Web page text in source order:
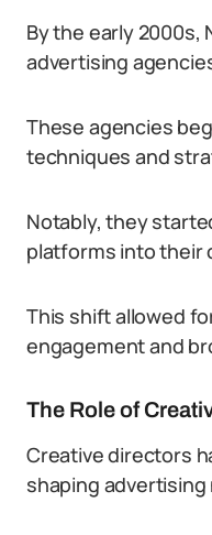
By the early 2000s,
advertising
These agencies
techniques and
Notably, they
platforms into their
This shift allowed
engagement and
The Role of
Creative directors
shaping